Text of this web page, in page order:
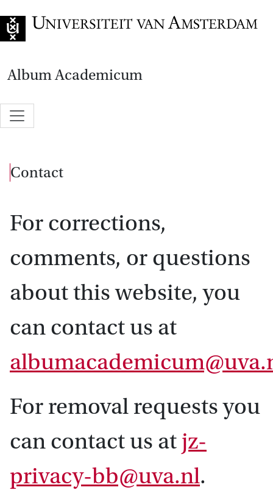
Album Academicum
Contact
For corrections,
comments, or questions
about this website, you
can contact us at
For removal requests you
can contact us at jz-
privacy-bb@uva.nl.